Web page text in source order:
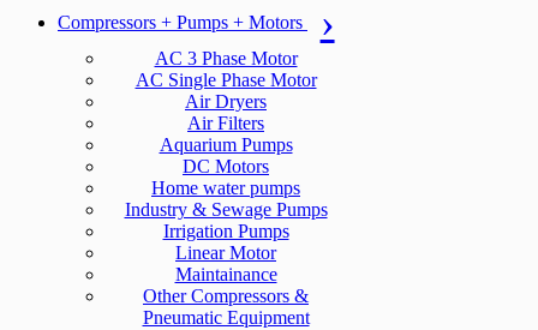
Compressors + Pumps + Motors
AC 3 Phase Motor
AC Single Phase Motor
Air Dryers
Air Filters
Aquarium Pumps
DC Motors
Home water pumps
Industry & Sewage Pumps
Irrigation Pumps
Linear Motor
Maintainance
Other Compressors &
Pneumatic Equipment